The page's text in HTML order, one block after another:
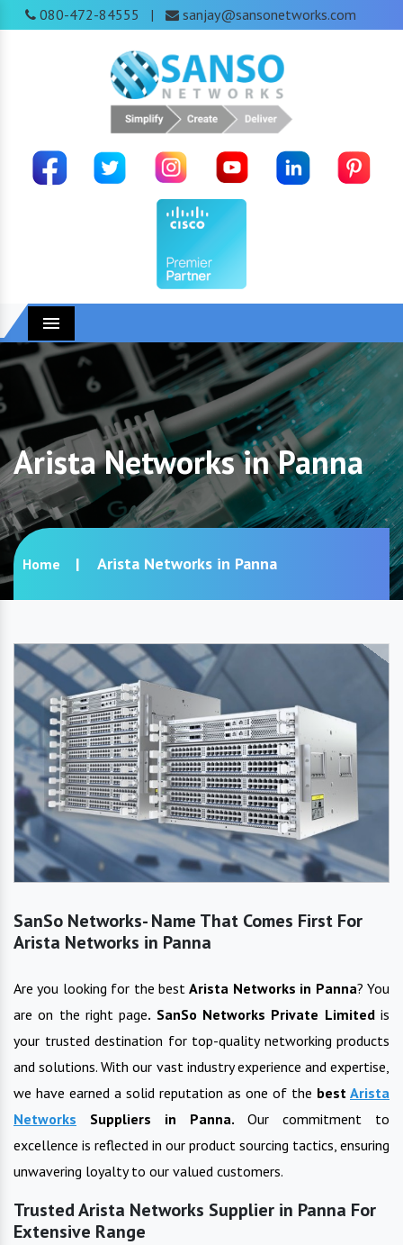
080-472-84555 | sanjay@sansonetworks.com
Menu
Arista Networks in Panna
Home Arista Networks in Panna
SanSo Networks- Name That Comes First For
Arista Networks in Panna
Are you looking for the bestArista Networks in Panna? You
are on the right page. SanSo Networks Private Limitedis
your trusted destination for top-quality networking products
and solutions. With our vast industry experience and expertise,
we have earned a solid reputation as one of the best Arista
Networks
Suppliers in Panna. Our commitment to
excellence is reflected in our product sourcing tactics, ensuring
unwavering loyalty to our valued customers.
Trusted Arista Networks Supplier in Panna For
Extensive Range